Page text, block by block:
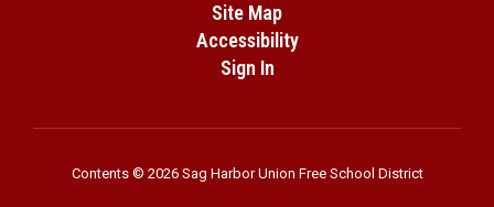
Site Map
Accessibility
Sign In
Contents © 2026 Sag Harbor Union Free School District